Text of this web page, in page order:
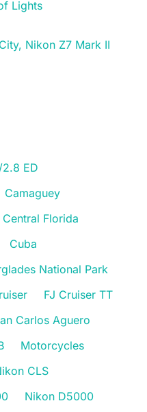
Lights
Nikon Z7 Mark II
ED
Camaguey
Central Florida
Cuba
National Park
FJ Cruiser TT
Carlos Aguero
Motorcycles
CLS
Nikon D5000